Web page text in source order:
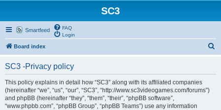
SC3
Smartfeed
FAQ
Login
Board index
SC3 -Privacy policy
This policy explains in detail how “SC3” along with its affiliated companies
(hereinafter “we”, “us”, “our”, “SC3”, “http://www.sc3videogames.com/forums”)
and phpBB (hereinafter “they”, “them”, “their”, “phpBB software”,
“www.phpbb.com”, “phpBB Group”, “phpBB Teams”) use any information